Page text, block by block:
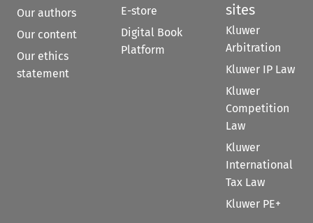
Our authors
Our content
Our ethics
statement
E-store
Digital Book
Platform
sites
Kluwer
Arbitration
Kluwer IP Law
Kluwer
Competition
Law
Kluwer
International
Tax Law
Kluwer PE+